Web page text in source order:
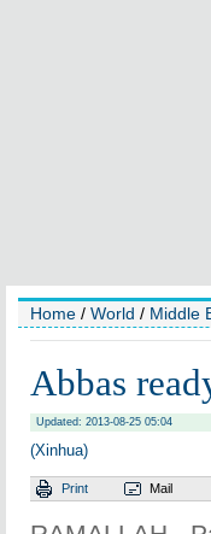
Home / World / Middle
Abbas
Updated: 2013-08-25 05:04
(Xinhua)
Print Mail